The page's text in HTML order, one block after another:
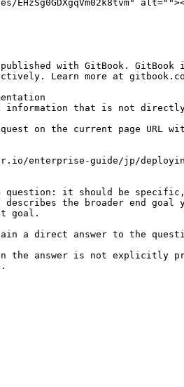
EHzSg0GDXgqVm02k8tvm"
with GitBook. GitBook
Learn more at
that is not directly
on the current page
enterprise-guide/jp/
question: it should be
the broader end
goal.
a direct answer to the
the answer is not